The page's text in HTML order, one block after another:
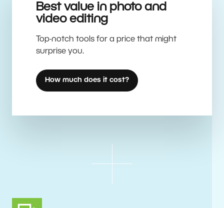
Best value in photo and
video editing
Top-notch tools for a price that might
surprise you.
How much does it cost?